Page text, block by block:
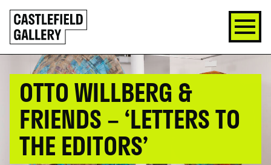
SKIP
TO
CONTENT
Click
to
go
back
OTTO WILLBERG &
FRIENDS – ‘LETTERS TO
THE EDITORS’